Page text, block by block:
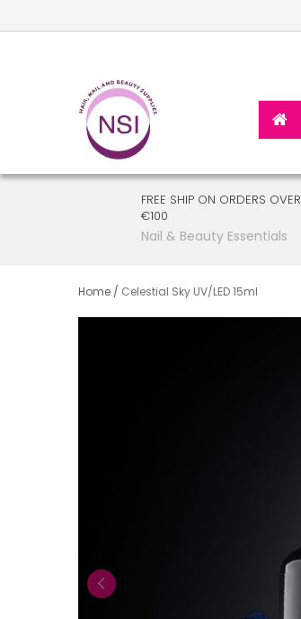
FREE SHIP ON ORDERS OVER
€100
Nail & Beauty Essentials
Home / Celestial Sky UV/LED 15ml